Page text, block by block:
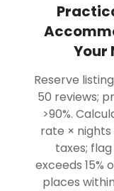
Your
Reserve
50 reviews;
>90%.
rate × nights
taxes;
exceeds 15%
places